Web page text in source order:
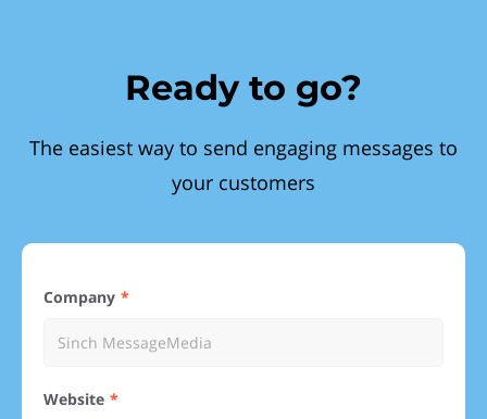
Ready to go?
The easiest way to send engaging messages to
your customers
Company
Website